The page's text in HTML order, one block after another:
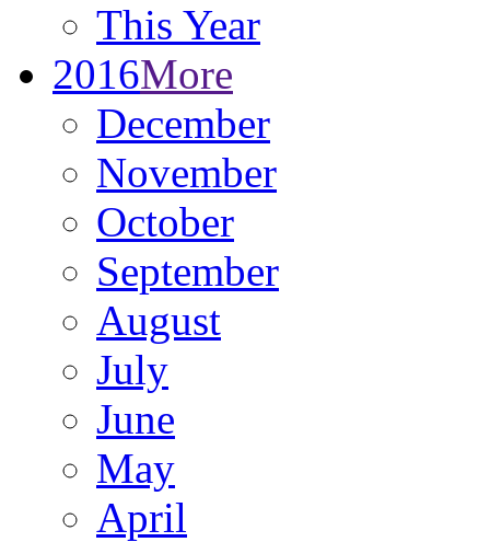
This Year
2016More
December
November
October
September
August
July
June
May
April